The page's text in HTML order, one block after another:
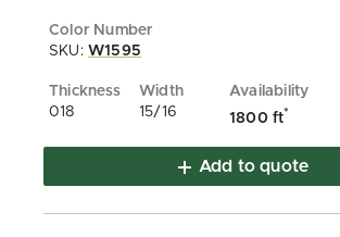
SKU: W1595
018 15/16 1800 ft*
Add to quote